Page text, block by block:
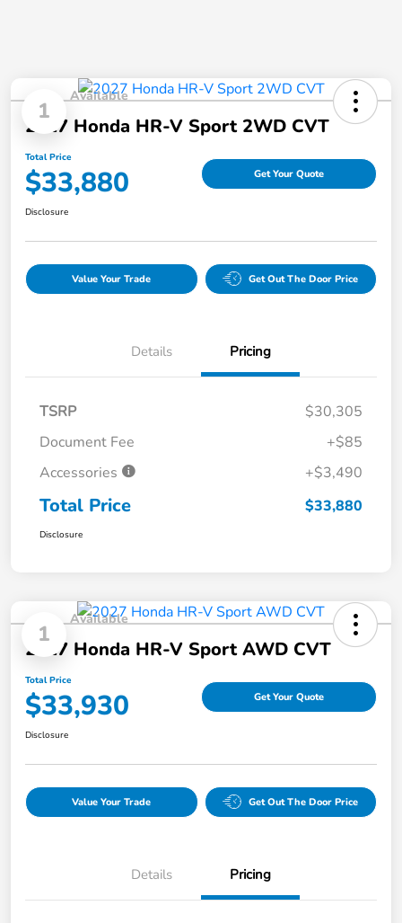
1
Available
2027 Honda HR-V Sport 2WD CVT
Total Price
$33,880 Get Your Quote
Disclosure
Value Your Trade Get Out The Door Price
Details Pricing
TSRP
$30,305
Document Fee
+$85
Accessories
+$3,490
Total Price $33,880
Disclosure
1
Available
2027 Honda HR-V Sport AWD CVT
Total Price
$33,930 Get Your Quote
Disclosure
Value Your Trade Get Out The Door Price
Details Pricing